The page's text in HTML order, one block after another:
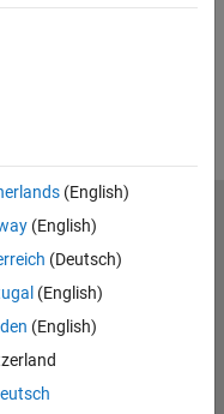
(English)
(English)
(Deutsch)
(English)
(English)
Policy
Preventing Piracy